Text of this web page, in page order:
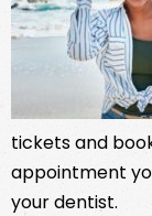
tickets and
appointment
your dentist.